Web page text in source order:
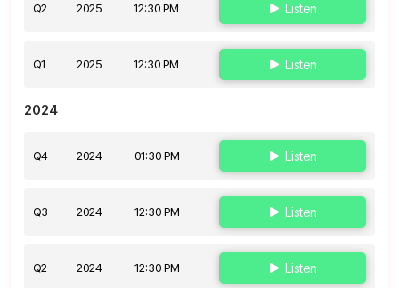
Q2 2025 12:30 PM Listen
Q1 2025 12:30 PM Listen
2024
Q4 2024 01:30 PM Listen
Q3 2024 12:30 PM Listen
Q2 2024 12:30 PM Listen